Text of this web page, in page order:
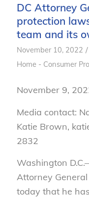
DC Attorney
protection
team and its
November 10, 2022 /
Home - Consumer
November 9,
Media contact:
Katie Brown,
2832
Washington
Attorney
today that he